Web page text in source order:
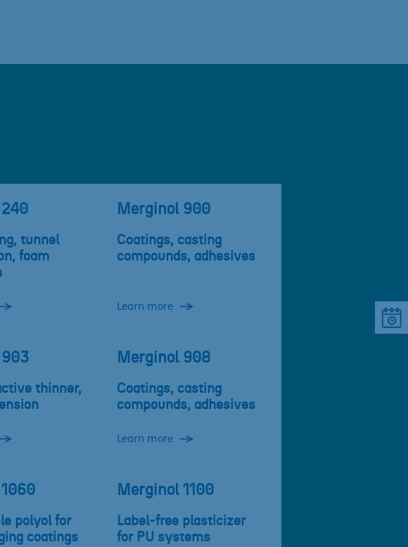
tunnel
foam
Merginol 900
Coatings, casting
compounds, adhesives
Learn more
thinner,
Merginol 908
Coatings, casting
compounds, adhesives
Learn more
polyol for
coatings
Merginol 1100
Label-free plasticizer
for PU systems